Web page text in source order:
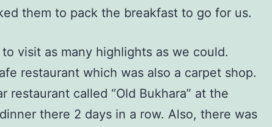
them to pack the breakfast to go for us.
visit as many highlights as we could.
restaurant which was also a carpet shop.
restaurant called “Old Bukhara” at the
there 2 days in a row. Also, there was